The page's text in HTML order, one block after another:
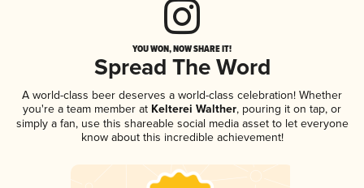
YOU WON, NOW SHARE IT!
Spread The Word
A world-class beer deserves a world-class celebration! Whether
you're a team member at Kelterei Walther, pouring it on tap, or
simply a fan, use this shareable social media asset to let everyone
know about this incredible achievement!